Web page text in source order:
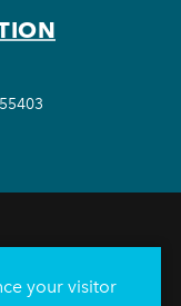
your visitor